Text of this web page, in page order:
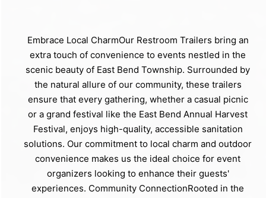
Embrace Local CharmOur Restroom Trailers bring an
extra touch of convenience to events nestled in the
scenic beauty of East Bend Township. Surrounded by
the natural allure of our community, these trailers
ensure that every gathering, whether a casual picnic
or a grand festival like the East Bend Annual Harvest
Festival, enjoys high-quality, accessible sanitation
solutions. Our commitment to local charm and outdoor
convenience makes us the ideal choice for event
organizers looking to enhance their guests'
experiences. Community ConnectionRooted in the